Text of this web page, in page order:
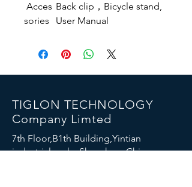
Acces
sories
Back clip，Bicycle stand,
User Manual
TIGLON TECHNOLOGY
Company Limted
7th Floor,B1th Building,Yintian
industrial park , Shenzhen, China